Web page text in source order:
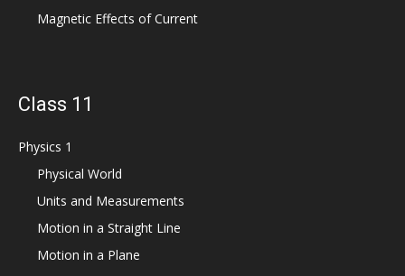
Magnetic Effects of Current
Class 11
Physics 1
Physical World
Units and Measurements
Motion in a Straight Line
Motion in a Plane